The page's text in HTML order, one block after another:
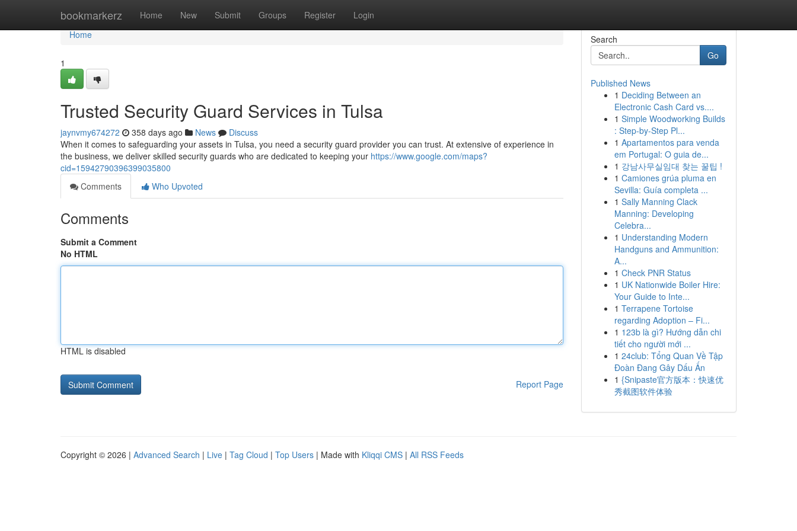
bookmarkerz Home New Submit Groups Register Login
Home
Home
1
Trusted Security Guard Services in Tulsa
jaynvmy674272 358 days ago News
Discuss
When it comes to safeguarding your assets in Tulsa, you need a security guard provider you can trust. At extensive of experience in
the business, we deliver skilled security guards who are dedicated to keeping your https://www.google.com/maps?
cid=15942790396399035800
Comments
Who Upvoted
Comments
Submit a Comment
No HTML
HTML is disabled
Report Page
Search
Go
Published News
1 Deciding Between an
Electronic Cash Card vs....
1 Simple Woodworking Builds
: Step-by-Step Pl...
1 Apartamentos para venda
em Portugal: O guia de...
1 강남사무실임대 찾는 꿀팁 !
1 Camiones grúa pluma en
Sevilla: Guía completa ...
1 Sally Manning Clack
Manning: Developing
Celebra...
1 Understanding Modern
Handguns and Ammunition:
A...
1 Check PNR Status
1 UK Nationwide Boiler Hire:
Your Guide to Inte...
1 Terrapene Tortoise
regarding Adoption – Fi...
1 123b là gì? Hướng dẫn chi
tiết cho người mới ...
1 24club: Tổng Quan Về Tập
Đoàn Đang Gây Dấu Ấn
1 {Snipaste官方版本：快速优
秀截图软件体验
Copyright © 2026 | Advanced Search | Live | Tag Cloud | Top Users | Made with Kliqqi CMS | All RSS Feeds